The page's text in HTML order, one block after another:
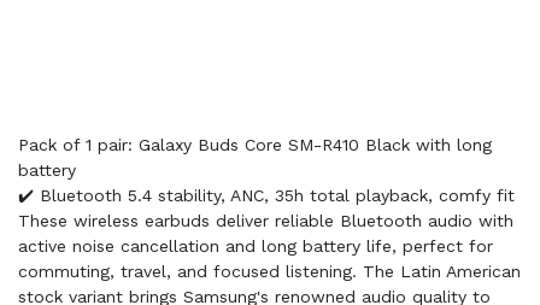
Pack of 1 pair: Galaxy Buds Core SM-R410 Black with long
battery
✔️ Bluetooth 5.4 stability, ANC, 35h total playback, comfy fit
These wireless earbuds deliver reliable Bluetooth audio with
active noise cancellation and long battery life, perfect for
commuting, travel, and focused listening. The Latin American
stock variant brings Samsung's renowned audio quality to